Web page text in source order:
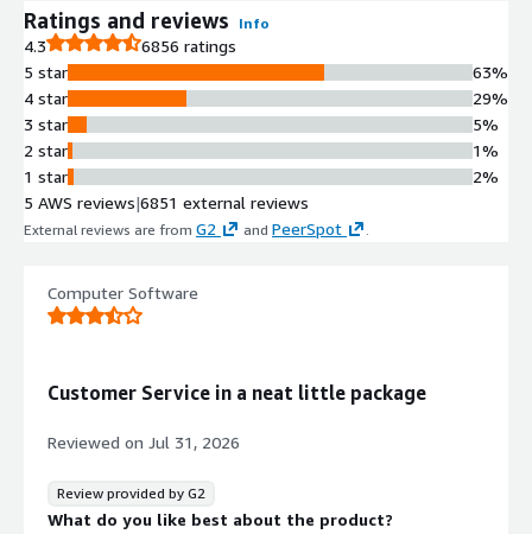
knowledge management system
enhanced resolution capabilities
Pre-built and Custom Integrations
Over 1,200+ pre-built integrations
available on the Zendesk App
Marketplace with tools to create and
configure custom experiences
Real-time Reporting and Analytics
Ratings and reviews Info
4.3
6856 ratings
5 star
4 star
3 star
2 star
1 star
63%
29%
5%
1%
2%
5 AWS reviews|6851 external reviews
External reviews are from G2 and PeerSpot
Computer Software
Customer Service in a neat little package
Reviewed on Jul 31, 2026
Review provided by G2
What do you like best about the product?